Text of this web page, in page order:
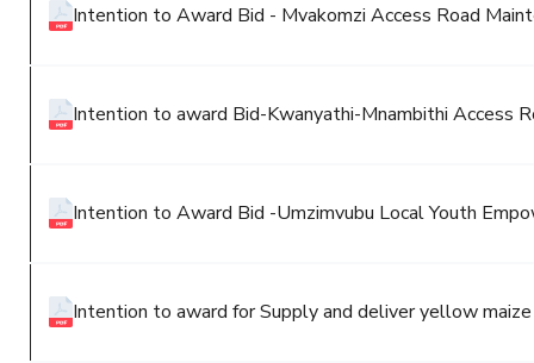
Intention to Award Bid - Mvakomzi Access Road
Intention to award Bid-Kwanyathi-Mnambithi Access
Intention to Award Bid -Umzimvubu Local Youth
Intention to award for Supply and deliver yellow